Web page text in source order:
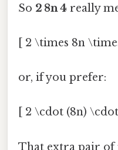
So 2 8n 4 really
[ 2 \times 8n
or, if you prefer:
[ 2 \cdot (8n) \cdot
That extra pair of